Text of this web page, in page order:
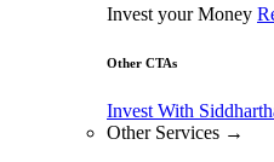
Invest your Money
Other CTAs
Invest With
Other Services →